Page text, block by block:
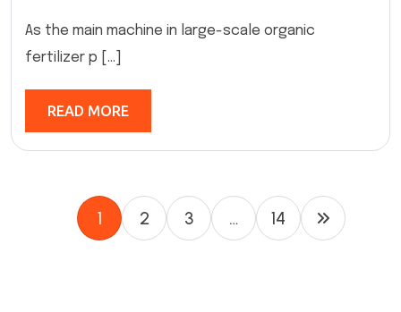
As the main machine in large-scale organic
fertilizer p […]
READ MORE
1 2 3 … 14